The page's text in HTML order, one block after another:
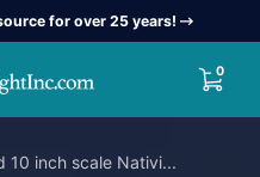
for over 25 years!
00 items
10 inch scale Nativi...